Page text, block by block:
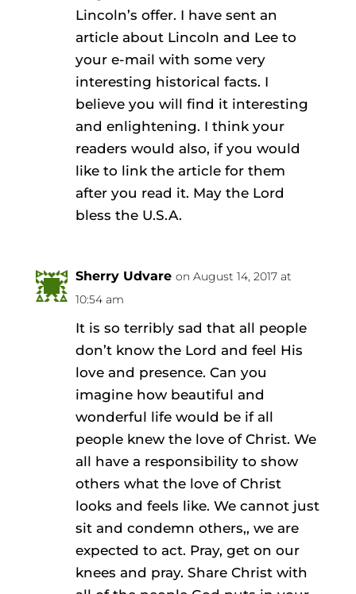
Lincoln’s offer. I have sent an
article about Lincoln and Lee to
your e-mail with some very
interesting historical facts. I
believe you will find it interesting
and enlightening. I think your
readers would also, if you would
like to link the article for them
after you read it. May the Lord
bless the U.S.A.
Sherry Udvare on August 14, 2017 at
10:54 am
It is so terribly sad that all people
don’t know the Lord and feel His
love and presence. Can you
imagine how beautiful and
wonderful life would be if all
people knew the love of Christ. We
all have a responsibility to show
others what the love of Christ
looks and feels like. We cannot just
sit and condemn others,, we are
expected to act. Pray, get on our
knees and pray. Share Christ with